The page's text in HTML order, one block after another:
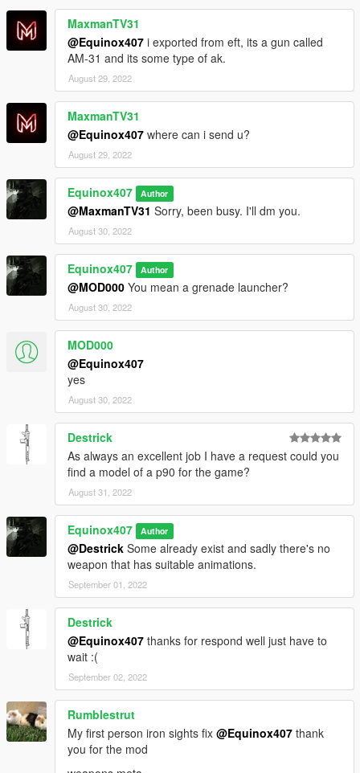
MaxmanTV31
@Equinox407 i exported from eft, its a gun called
AM-31 and its some type of ak.
August 29, 2022
MaxmanTV31
@Equinox407 where can i send u?
August 29, 2022
Equinox407 Author
@MaxmanTV31 Sorry, been busy. I'll dm you.
August 30, 2022
Equinox407 Author
@MOD000 You mean a grenade launcher?
August 30, 2022
MOD000
@Equinox407
yes
August 30, 2022
Destrick
As always an excellent job I have a request could you
find a model of a p90 for the game?
August 31, 2022
Equinox407 Author
@Destrick Some already exist and sadly there's no
weapon that has suitable animations.
September 01, 2022
Destrick
@Equinox407 thanks for respond well just have to
wait :(
September 02, 2022
Rumblestrut
My first person iron sights fix @Equinox407 thank
you for the mod